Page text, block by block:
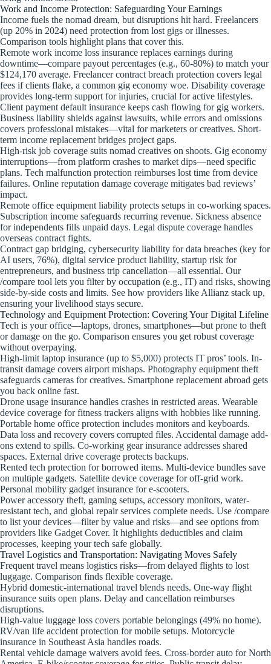
Work and Income Protection: Safeguarding Your Earnings
Income fuels the nomad dream, but disruptions hit hard. Freelancers
(up 20% in 2024) need protection from lost gigs or illnesses.
Comparison tools highlight plans that cover this.
Remote work income loss insurance replaces earnings during
downtime—compare payout percentages (e.g., 60-80%) to match your
$124,170 average. Freelancer contract breach protection covers legal
fees if clients flake, a common gig economy woe. Disability coverage
provides long-term support for injuries, crucial for active lifestyles.
Client payment default insurance keeps cash flowing for gig workers.
Business liability shields against lawsuits, while errors and omissions
covers professional mistakes—vital for marketers or creatives. Short-
term income replacement bridges project gaps.
High-risk job coverage suits nomad creatives on shoots. Gig economy
interruptions—from platform crashes to market dips—need specific
plans. Tech malfunction protection reimburses lost time from device
failures. Online reputation damage coverage mitigates bad reviews’
impact.
Remote office equipment liability protects setups in co-working spaces.
Subscription income safeguards recurring revenue. Sickness absence
for independents fills unpaid days. Legal dispute coverage handles
overseas contract fights.
Contract gap bridging, cybersecurity liability for data breaches (key for
AI users, 76%), digital service product liability, startup risk for
entrepreneurs, and business trip cancellation—all essential. Our
/compare tool lets you filter by occupation (e.g., IT) and risks, showing
side-by-side costs and limits. See how providers like Allianz stack up,
ensuring your livelihood stays secure.
Technology and Equipment Protection: Covering Your Digital Lifeline
Tech is your office—laptops, drones, smartphones—but prone to theft
or damage on the go. Comparison ensures you get robust coverage
without overpaying.
High-limit laptop insurance (up to $5,000) protects IT pros’ tools. In-
transit damage covers airport mishaps. Photography equipment theft
safeguards cameras for creatives. Smartphone replacement abroad gets
you back online fast.
Drone usage insurance handles crashes in restricted areas. Wearable
device coverage for fitness trackers aligns with hobbies like running.
Portable home office protection includes monitors and keyboards.
Data loss and recovery covers corrupted files. Accidental damage add-
ons extend to spills. Co-working gear insurance addresses shared
spaces. External drive coverage protects backups.
Rented tech protection for borrowed items. Multi-device bundles save
on multiple gadgets. Satellite device coverage for off-grid work.
Personal mobility gadget insurance for e-scooters.
Power accessory theft, gaming setups, accessory monitors, water-
resistant tech, and global repair services complete needs. Use /compare
to list your devices—filter by value and risks—and see options from
providers like Gadget Cover. It highlights deductibles and claim
processes, keeping your tech safe globally.
Travel Logistics and Transportation: Navigating Moves Safely
Frequent travel means logistics risks—from delayed flights to lost
luggage. Comparison finds flexible coverage.
Hybrid domestic-international travel blends needs. One-way flight
insurance suits open plans. Delay and cancellation reimburses
disruptions.
High-value luggage loss covers portable belongings (49% no home).
RV/van life accident protection for mobile setups. Motorcycle
insurance in Southeast Asia handles roads.
Rental vehicle damage waivers avoid fees. Cross-border auto for North